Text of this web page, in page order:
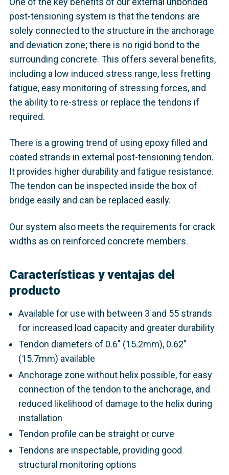
post-tensioning system is that the tendons are
solely connected to the structure in the anchorage
and deviation zone; there is no rigid bond to the
surrounding concrete. This offers several benefits,
including a low induced stress range, less fretting
fatigue, easy monitoring of stressing forces, and
the ability to re-stress or replace the tendons if
required.
There is a growing trend of using epoxy filled and
coated strands in external post-tensioning tendon.
It provides higher durability and fatigue resistance.
The tendon can be inspected inside the box of
bridge easily and can be replaced easily.
Our system also meets the requirements for crack
widths as on reinforced concrete members.
Características y ventajas del
producto
Available for use with between 3 and 55 strands
for increased load capacity and greater durability
Tendon diameters of 0.6" (15.2mm), 0.62”
(15.7mm) available
Anchorage zone without helix possible, for easy
connection of the tendon to the anchorage, and
reduced likelihood of damage to the helix during
installation
Tendon profile can be straight or curve
Tendons are inspectable, providing good
structural monitoring options